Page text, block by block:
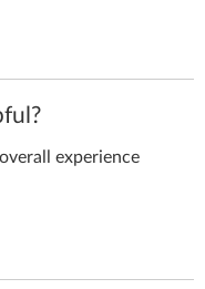
experience